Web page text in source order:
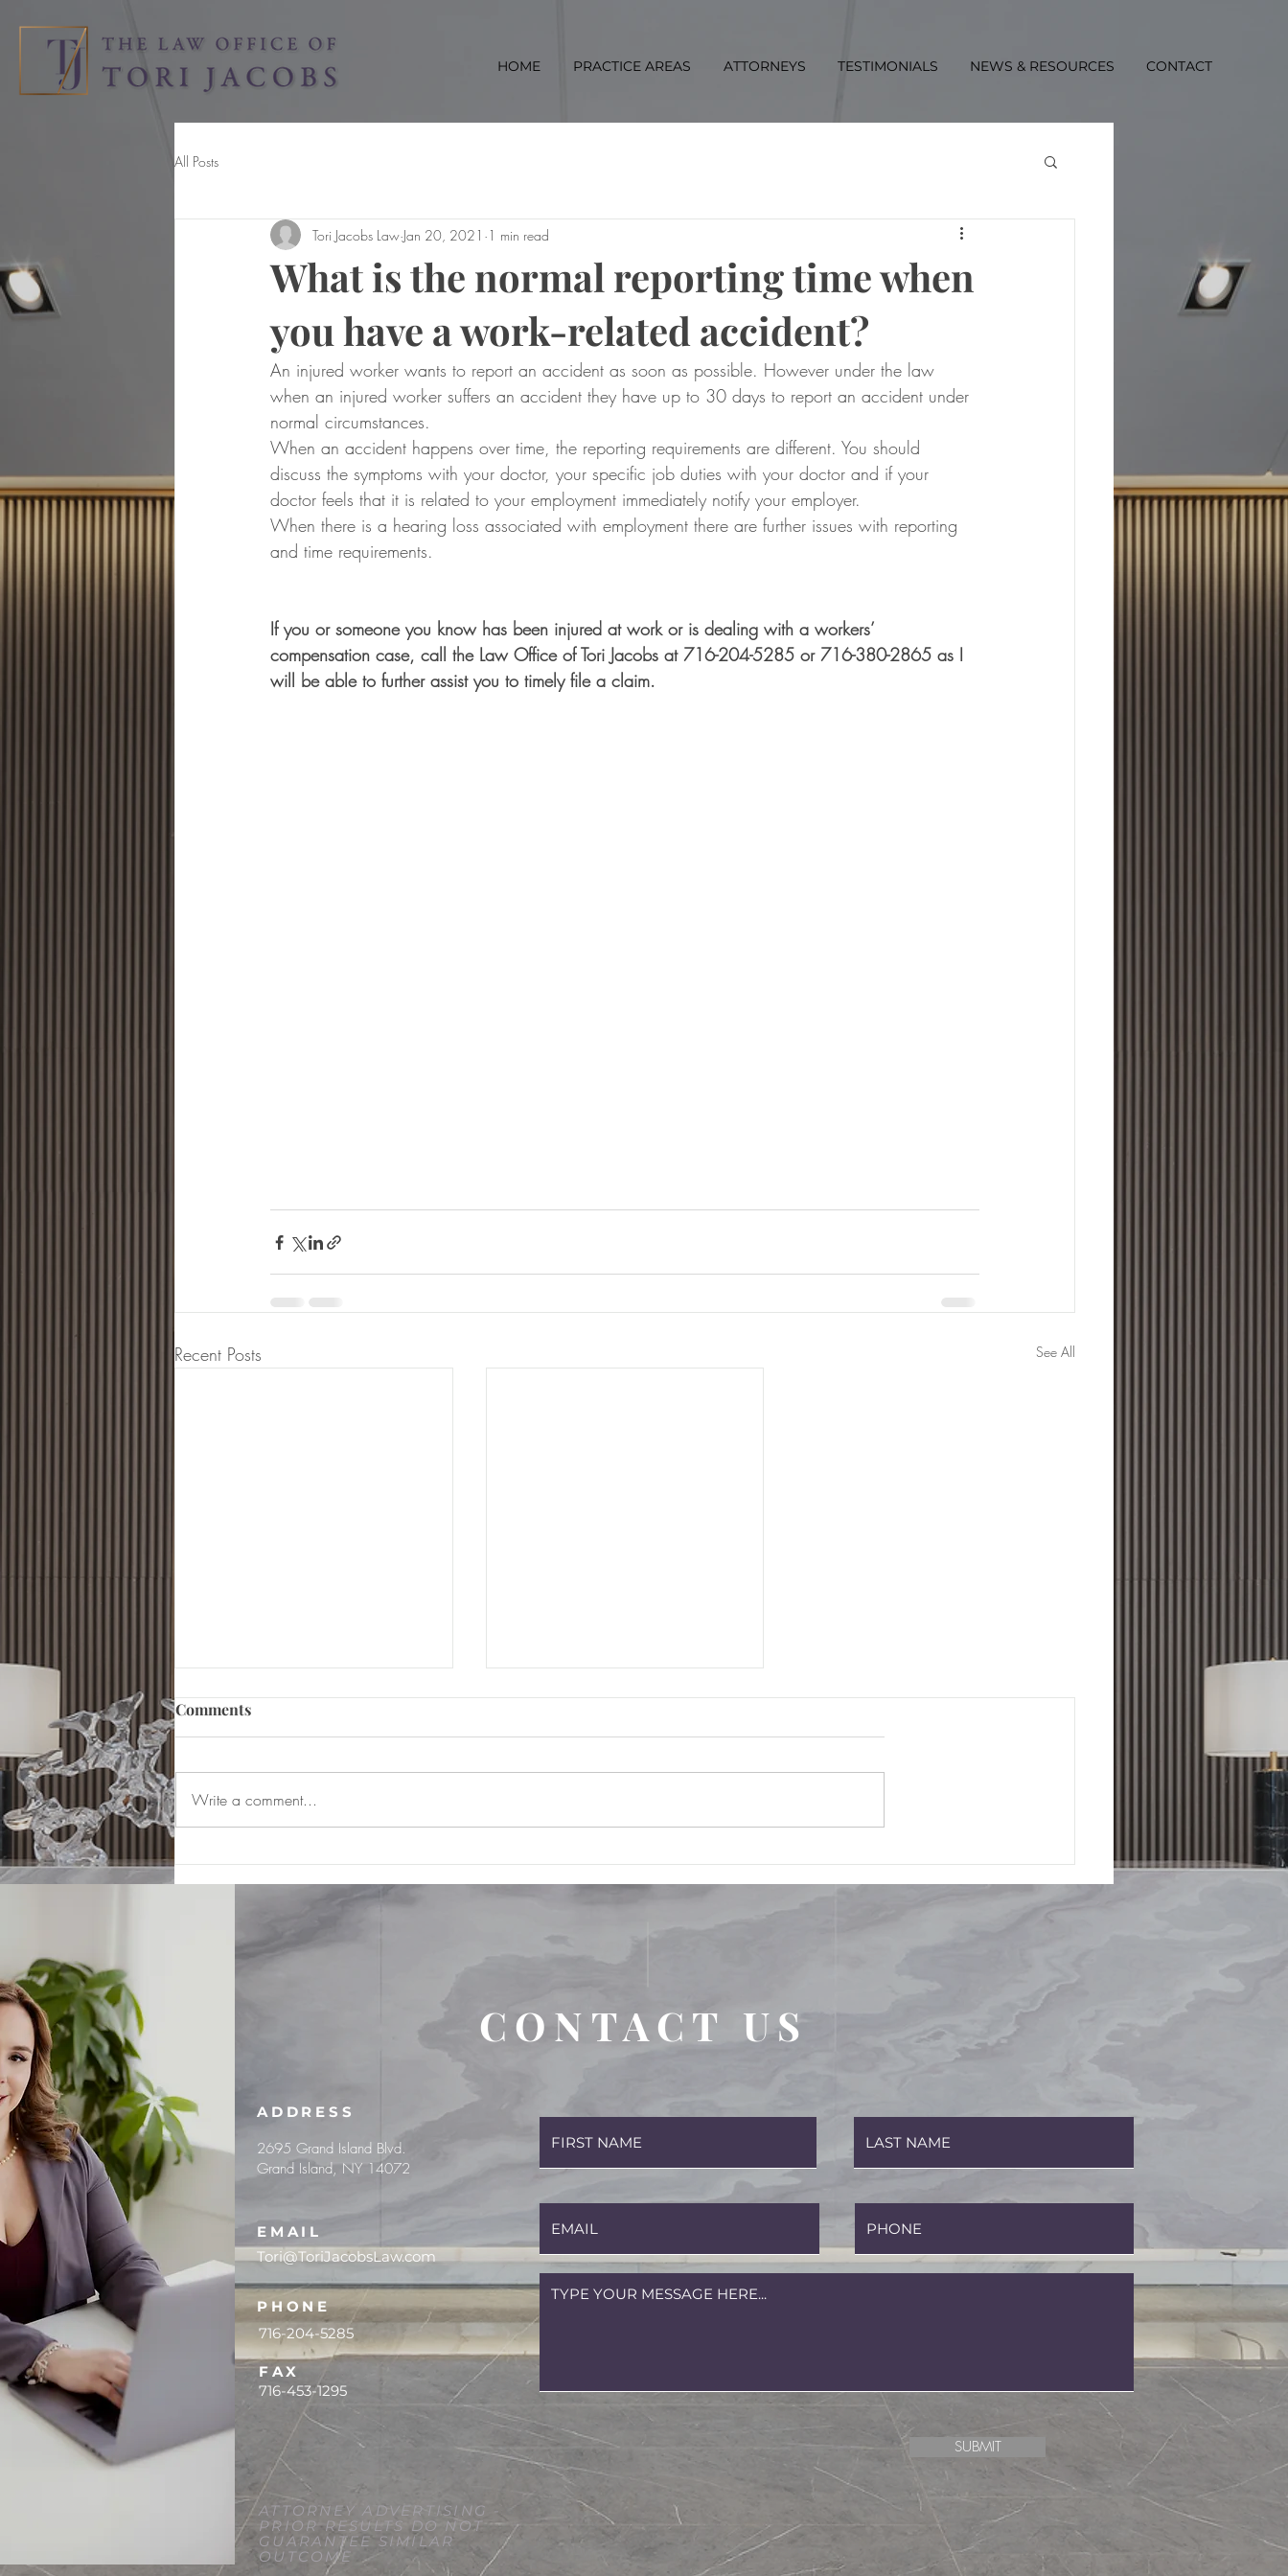
HOME PRACTICE AREAS ATTORNEYS TESTIMONIALS NEWS & RESOURCES CONTACT
All Posts
What is the normal reporting time when
you have a work-related accident?
Tori Jacobs Law Jan 20, 2021 1 min read
An injured worker wants to report an accident as soon as possible. However under the law
when an injured worker suffers an accident they have up to 30 days to report an accident under
normal circumstances.
When an accident happens over time, the reporting requirements are different. You should
discuss the symptoms with your doctor, your specific job duties with your doctor and if your
doctor feels that it is related to your employment immediately notify your employer.
When there is a hearing loss associated with employment there are further issues with reporting
and time requirements.
If you or someone you know has been injured at work or is dealing with a workers’
compensation case, call the Law Office of Tori Jacobs at 716-204-5285 or 716-380-2865 as I
will be able to further assist you to timely file a claim.
Recent Posts See All
Capacity?
Compensation Fraud... what
Comments
Write a comment...
CONTACT US
ADDRESS
2695 Grand Island Blvd.
Grand Island, NY 14072
EMAIL
Tori@ToriJacobsLaw.com
PHONE
716-204-5285
FAX
716-453-1295
ATTORNEY ADVERTISING -
PRIOR RESULTS DO NOT
GUARANTEE SIMILAR
OUTCOME
SUBMIT